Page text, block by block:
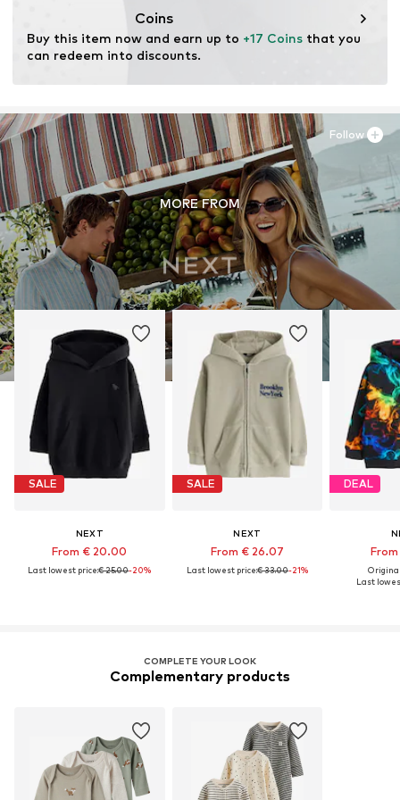
Coins
Buy this item now and earn up to +17 Coins that you
can redeem into discounts.
MORE FROM
SALE
NEXT
From € 20.00
Last lowest price:€ 25.00-20%
SALE
NEXT
From € 26.07
Last lowest price:€ 33.00-21%
DEAL
Last
Follow
COMPLETE YOUR LOOK
Complementary products